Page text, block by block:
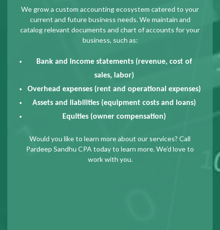
We grow a custom accounting ecosystem catered to your
current and future business needs. We maintain and
catalog relevant documents and chart of accounts for your
business, such as:
Bank and income statements (revenue, cost of
sales, labor)
Overhead expenses (rent and operational expenses)
Assets and liabilities (equipment costs and loans)
Equities (owner compensation)
Would you like to learn more about our services? Call
Pardeep Sandhu CPA today to learn more. We’d love to
work with you.